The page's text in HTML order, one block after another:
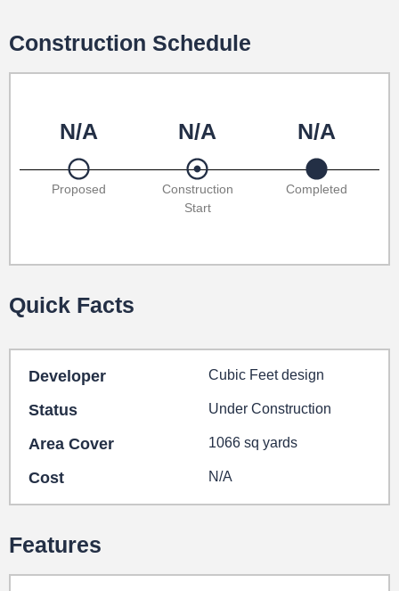
Construction Schedule
N/A N/A N/A
Proposed
Construction
Start
Completed
Quick Facts
Developer Cubic Feet design
Status Under Construction
Area Cover 1066 sq yards
Cost N/A
Features